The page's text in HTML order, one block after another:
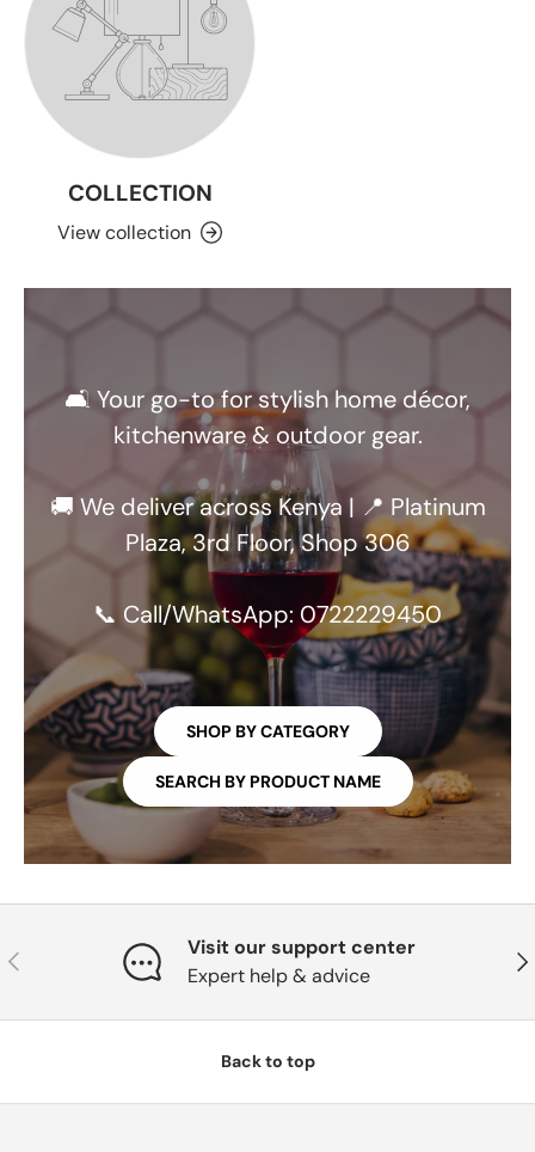
COLLECTION
View collection
🛋️ Your go-to for stylish home décor,
kitchenware & outdoor gear.
🚚 We deliver across Kenya | 📍 Platinum
Plaza, 3rd Floor, Shop 306
📞 Call/WhatsApp: 0722229450
SHOP BY CATEGORY
SEARCH BY PRODUCT NAME
PREVIOUS
Visit our support center
Expert help & advice
Back to top